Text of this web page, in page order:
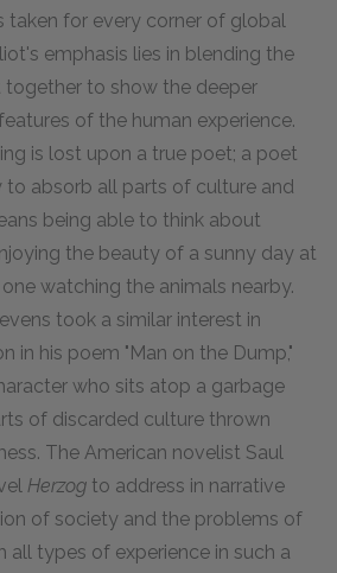
taken for every corner of global
emphasis lies in blending the
together to show the deeper
of the human experience.
is lost upon a true poet; a poet
to absorb all parts of culture and
being able to think about
the beauty of a sunny day at
watching the animals nearby.
took a similar interest in
in his poem "Man on the Dump,"
who sits atop a garbage
of discarded culture thrown
The American novelist Saul
Herzog to address in narrative
of society and the problems of
types of experience in such a